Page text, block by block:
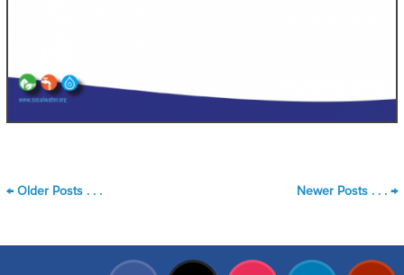
←Older Posts . . . Newer Posts . . .→